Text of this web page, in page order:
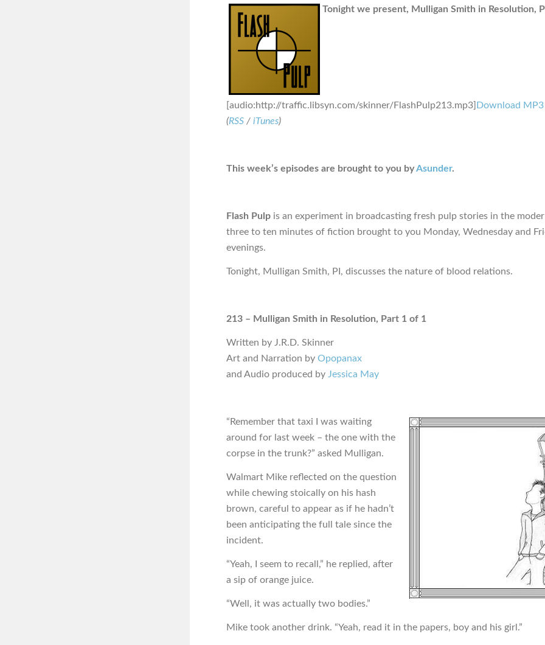
Tonight we present, Mulligan Smith in Resolution,
[audio:http://traffic.libsyn.com/skinner/FlashPulp213.mp3]Download MP3
(RSS / iTunes)
This week’s episodes are brought to you byAsunder.
Flash Pulp is an experiment in broadcasting fresh pulp stories in the
three to ten minutes of fiction brought to you Monday, Wednesday and
evenings.
Tonight, Mulligan Smith, PI, discusses the nature of blood relations.
213 – Mulligan Smith in Resolution, Part 1 of 1
Written by J.R.D. Skinner
Art and Narration by Opopanax
and Audio produced by Jessica May
“Remember that taxi I was waiting
around for last week – the one with the
corpse in the trunk?” asked Mulligan.
Walmart Mike reflected on the question
while chewing stoically on his hash
brown, careful to appear as if he hadn’t
been anticipating the full tale since the
incident.
“Yeah, I seem to recall,” he replied, after
a sip of orange juice.
“Well, it was actually two bodies.”
Mike took another drink. “Yeah, read it in the papers, boy and his girl.”